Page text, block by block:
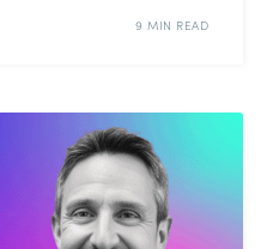
9 MIN READ